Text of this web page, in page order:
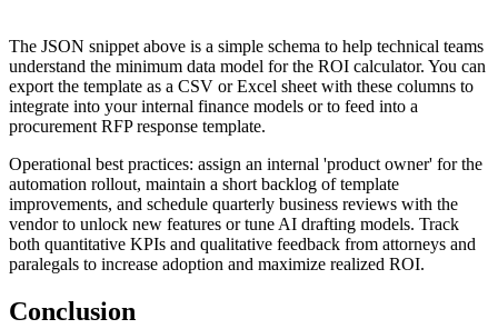
The JSON snippet above is a simple schema to help technical teams
understand the minimum data model for the ROI calculator. You can
export the template as a CSV or Excel sheet with these columns to
integrate into your internal finance models or to feed into a
procurement RFP response template.
Operational best practices: assign an internal 'product owner' for the
automation rollout, maintain a short backlog of template
improvements, and schedule quarterly business reviews with the
vendor to unlock new features or tune AI drafting models. Track
both quantitative KPIs and qualitative feedback from attorneys and
paralegals to increase adoption and maximize realized ROI.
Conclusion